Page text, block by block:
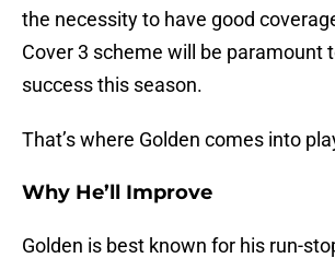
the necessity to have good
Cover 3 scheme will be paramount
success this season.
That’s where Golden comes into
Why He’ll Improve
Golden is best known for his run-